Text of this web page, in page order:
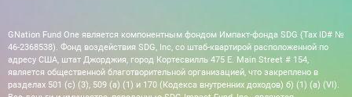
GNation Fund One является компонентным фондом Импакт-фонда SDG (Tax ID# №
46-2368538). Фонд воздействия SDG, Inc, со штаб-квартирой расположенной по
адресу США, штат Джорджия, город Кортесвилль 475 E. Main Street # 154,
является общественной благотворительной организацией, что закреплено в
разделах 501 (c) (3), 509 (a) (1) и 170 (Кодекса внутренних доходов) б) (1) (а) (VI).